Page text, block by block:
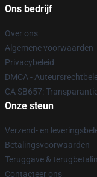
Ons bedrijf
Over ons
Algemene voorwaarden
Privacybeleid
DMCA -
CA SB657:
Onze steun
Verzend- en
Betalingsvoorwaarden
Teruggave &
Contacteer ons